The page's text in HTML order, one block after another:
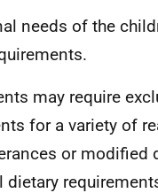
needs of the
may require
for a variety of
or modified